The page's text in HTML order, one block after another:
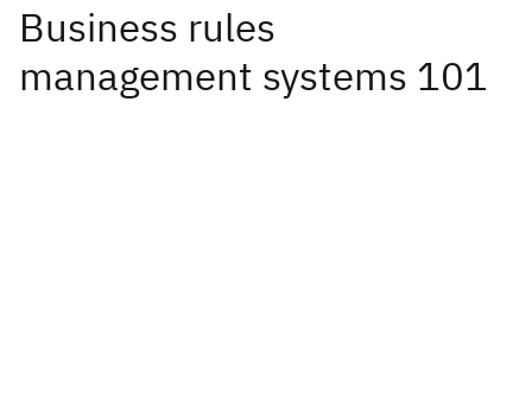
Business rules
management systems 101